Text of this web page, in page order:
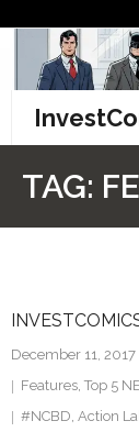
content
Facebook
Twitter
TAG:
December 11, 2017
Features, Top 5
#NCBD, Action